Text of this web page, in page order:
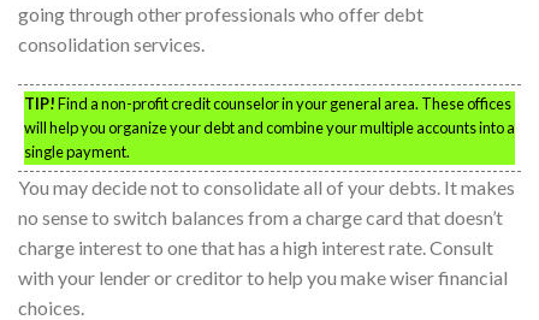
going through other professionals who offer debt
consolidation services.
TIP!Find a non-profit credit counselor in your general area. These offices
will help you organize your debt and combine your multiple accounts into a
single payment.
You may decide not to consolidate all of your debts. It makes
no sense to switch balances from a charge card that doesn’t
charge interest to one that has a high interest rate. Consult
with your lender or creditor to help you make wiser financial
choices.